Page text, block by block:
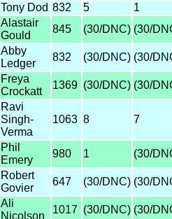
Tony Dod 832 5
1
Alastair
Gould
845 (30/DNC) (30/
Abby
Ledger
832 (30/DNC) (30/
Freya
Crockatt
1369 (30/DNC) (30/
Ravi
Singh-
Verma
1063 8 7
Phil
Emery
980 1 (30/
Robert
Govier
647 (30/DNC) (30/
Ali
Nicolson
1017 (30/DNC) (30/